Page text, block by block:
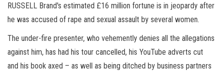
RUSSELL Brand's estimated £16 million fortune is in jeopardy after
he was accused of rape and sexual assault by several women.
The under-fire presenter, who vehemently denies all the allegations
against him, has had his tour cancelled, his YouTube adverts cut
and his book axed – as well as being ditched by business partners